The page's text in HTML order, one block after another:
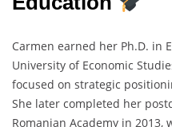
Carmen earned her Ph.D. in
University of Economic
focused on strategic
She later completed her
Romanian Academy in 2013,